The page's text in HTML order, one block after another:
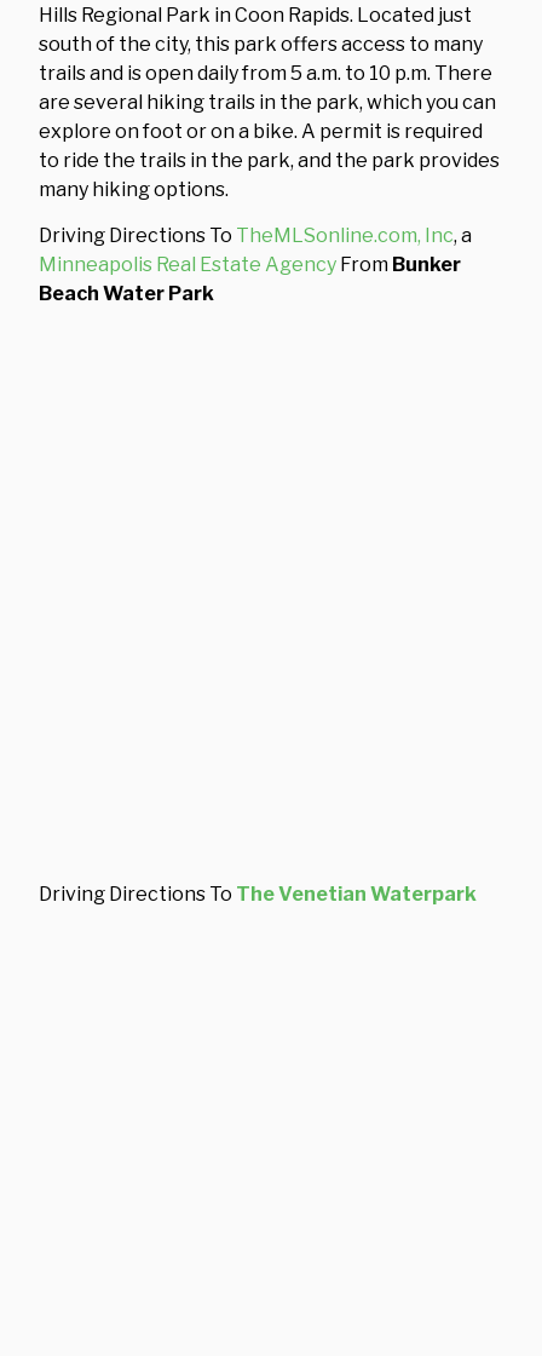
Hills Regional Park in Coon Rapids. Located just
south of the city, this park offers access to many
trails and is open daily from 5 a.m. to 10 p.m. There
are several hiking trails in the park, which you can
explore on foot or on a bike. A permit is required
to ride the trails in the park, and the park provides
many hiking options.
Driving Directions To TheMLSonline.com, Inc, a
Minneapolis Real Estate Agency From Bunker
Beach Water Park
Driving Directions To The Venetian Waterpark